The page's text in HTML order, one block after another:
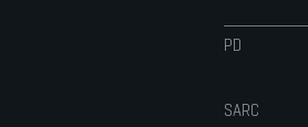
PD
SARC